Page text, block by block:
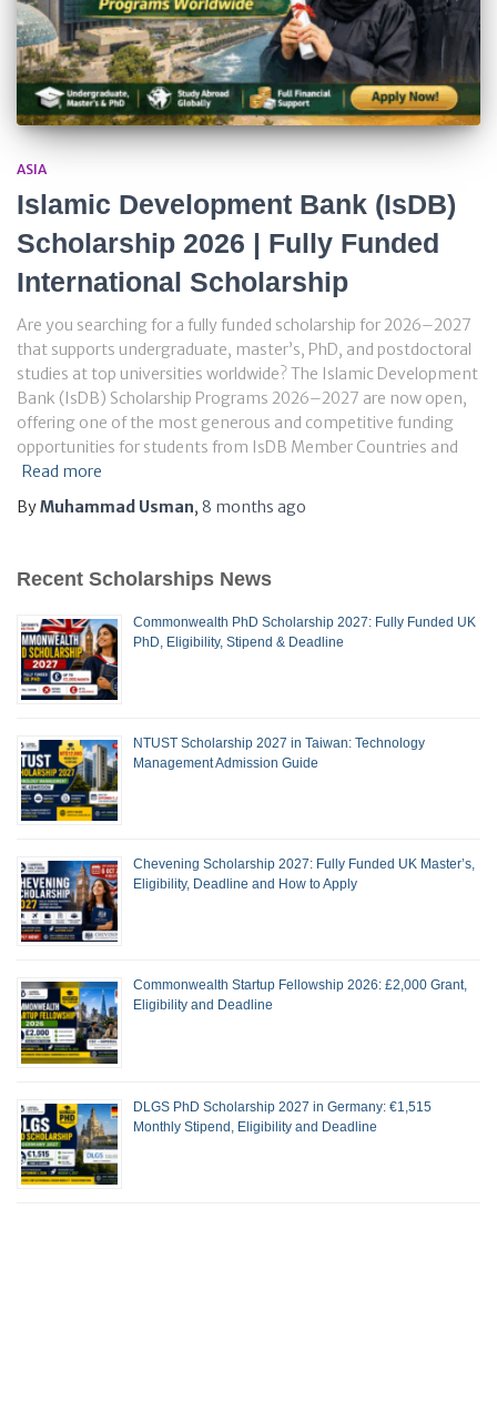
ASIA
Islamic Development Bank (IsDB)
Scholarship 2026 | Fully Funded
International Scholarship
Are you searching for a fully funded scholarship for 2026–2027
that supports undergraduate, master’s, PhD, and postdoctoral
studies at top universities worldwide? The Islamic Development
Bank (IsDB) Scholarship Programs 2026–2027 are now open,
offering one of the most generous and competitive funding
opportunities for students from IsDB Member Countries and
Read more
ByMuhammad Usman, 8 months ago
Recent Scholarships News
Commonwealth PhD Scholarship 2027: Fully Funded UK
PhD, Eligibility, Stipend & Deadline
NTUST Scholarship 2027 in Taiwan: Technology
Management Admission Guide
Chevening Scholarship 2027: Fully Funded UK Master’s,
Eligibility, Deadline and How to Apply
Commonwealth Startup Fellowship 2026: £2,000 Grant,
Eligibility and Deadline
DLGS PhD Scholarship 2027 in Germany: €1,515
Monthly Stipend, Eligibility and Deadline